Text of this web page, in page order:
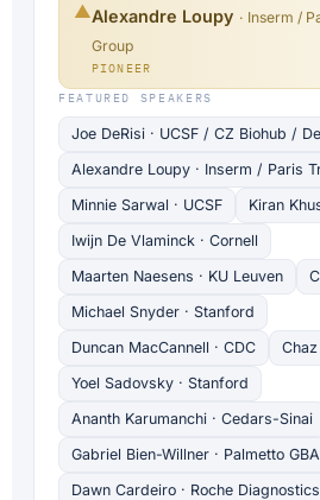
▲Alexandre Loupy · Inserm /
Group
PIONEER
FEATURED SPEAKERS
Joe DeRisi · UCSF / CZ Biohub /
Alexandre Loupy · Inserm / Paris
Minnie Sarwal · UCSF
Kiran
Iwijn De Vlaminck · Cornell
Maarten Naesens · KU Leuven
Michael Snyder · Stanford
Duncan MacCannell · CDC
Yoel Sadovsky · Stanford
Ananth Karumanchi · Cedars-Sinai
Gabriel Bien-Willner · Palmetto
Dawn Cardeiro · Roche Diagnostics